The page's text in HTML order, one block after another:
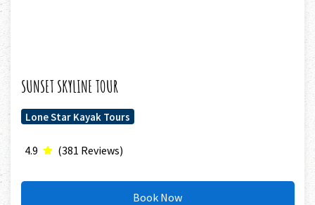
SUNSET SKYLINE TOUR
Lone Star Kayak Tours
4.9 (381 Reviews)
Book Now